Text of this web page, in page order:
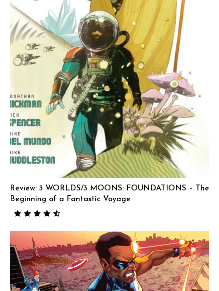
Review: 3 WORLDS/3 MOONS: FOUNDATIONS – The
Beginning of a Fantastic Voyage